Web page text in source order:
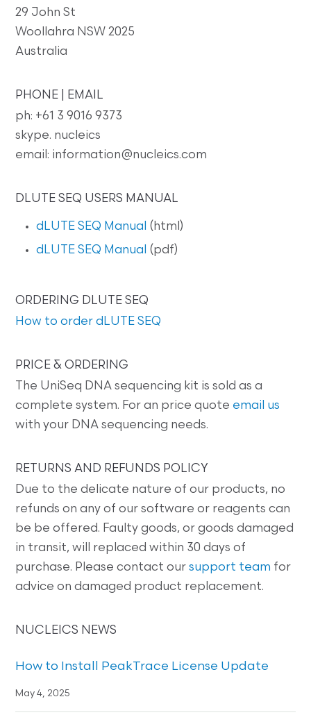
29 John St
Woollahra NSW 2025
Australia
PHONE | EMAIL
ph: +61 3 9016 9373
skype. nucleics
email: information@nucleics.com
DLUTE SEQ USERS MANUAL
dLUTE SEQ Manual (html)
dLUTE SEQ Manual (pdf)
ORDERING DLUTE SEQ
How to order dLUTE SEQ
PRICE & ORDERING
The UniSeq DNA sequencing kit is sold as a
complete system. For an price quote email us
with your DNA sequencing needs.
RETURNS AND REFUNDS POLICY
Due to the delicate nature of our products, no
refunds on any of our software or reagents can
be be offered. Faulty goods, or goods damaged
in transit, will replaced within 30 days of
purchase. Please contact oursupport team for
advice on damaged product replacement.
NUCLEICS NEWS
How to Install PeakTrace License Update
May 4, 2025